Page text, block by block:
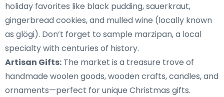
holiday favorites like black pudding, sauerkraut,
gingerbread cookies, and mulled wine (locally known
as glögi). Don’t forget to sample marzipan, a local
specialty with centuries of history.
Artisan Gifts: The market is a treasure trove of
handmade woolen goods, wooden crafts, candles, and
ornaments—perfect for unique Christmas gifts.